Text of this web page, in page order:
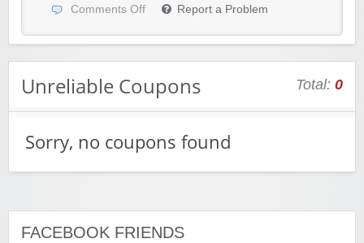
Comments Off
Report a Problem
Unreliable Coupons Total: 0
Sorry, no coupons found
FACEBOOK FRIENDS